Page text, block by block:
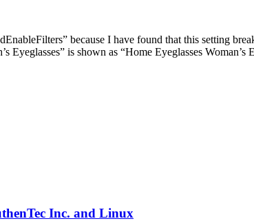
because I have found that this setting
Eyeglasses” is shown as “Home Eyeglasses
Inc. and Linux